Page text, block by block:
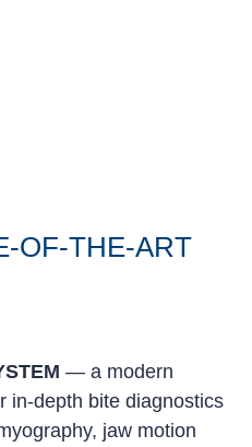
OF-THE-ART
— a modern
in-depth bite diagnostics
jaw motion